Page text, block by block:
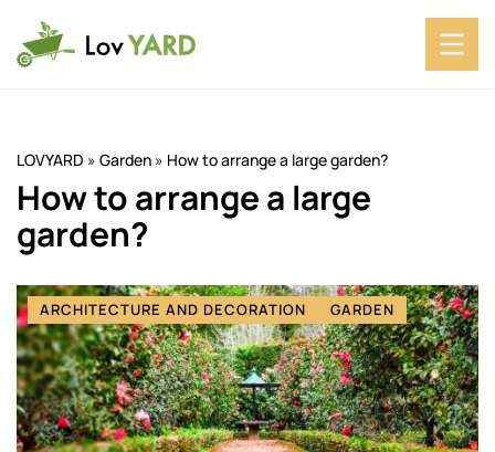
LOVYARD » Garden » How to arrange a large garden?
How to arrange a large
garden?
ARCHITECTURE AND DECORATION GARDEN